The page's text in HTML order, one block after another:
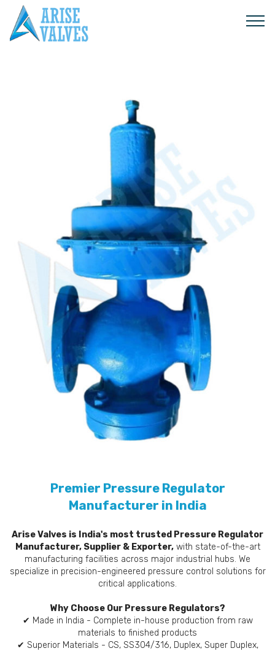
Premier Pressure Regulator
Manufacturer in India
Arise Valves is India's most trusted Pressure Regulator
Manufacturer, Supplier & Exporter,with state-of-the-art
manufacturing facilities across major industrial hubs. We
specialize in precision-engineered pressure control solutions for
critical applications.
Why Choose Our Pressure Regulators?
✔ Made in India - Complete in-house production from raw
materials to finished products
✔ Superior Materials - CS, SS304/316, Duplex, Super Duplex,